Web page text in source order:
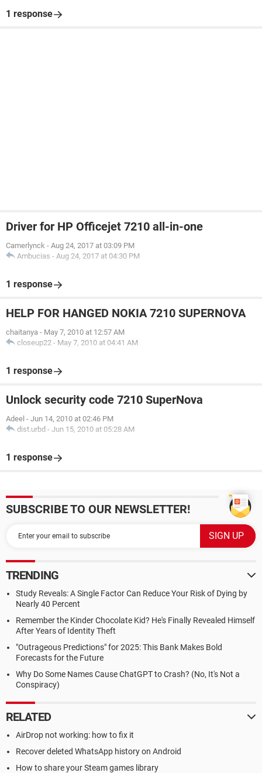
1 response
Driver for HP Officejet 7210 all-in-one
Camerlynck - Aug 24, 2017 at 03:09 PM
Ambucias - Aug 24, 2017 at 04:30 PM
1 response
HELP FOR HANGED NOKIA 7210 SUPERNOVA
chaitanya - May 7, 2010 at 12:57 AM
closeup22 - May 7, 2010 at 04:41 AM
1 response
Unlock security code 7210 SuperNova
Adeel - Jun 14, 2010 at 02:46 PM
dist.urbd - Jun 15, 2010 at 05:28 AM
1 response
SUBSCRIBE TO OUR NEWSLETTER!
TRENDING
Study Reveals: A Single Factor Can Reduce Your Risk of Dying by
Nearly 40 Percent
Remember the Kinder Chocolate Kid? He's Finally Revealed Himself
After Years of Identity Theft
"Outrageous Predictions" for 2025: This Bank Makes Bold
Forecasts for the Future
Why Do Some Names Cause ChatGPT to Crash? (No, It's Not a
Conspiracy)
RELATED
AirDrop not working: how to fix it
Recover deleted WhatsApp history on Android
How to share your Steam games library